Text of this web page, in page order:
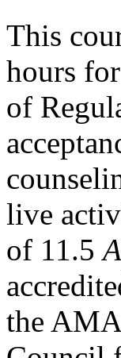
This
hours
of
live
of 11.5
the